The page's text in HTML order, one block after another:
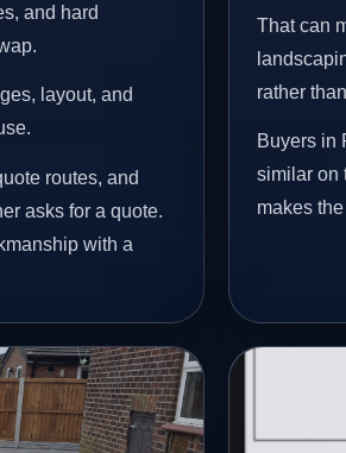
and hard
layout, and
routes, and
asks for a quote.
with a
That can
rather
Buyers in
similar on
makes